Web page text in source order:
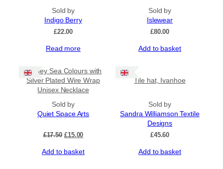
Sold by
Indigo Berry
£22.00
Read more
Sold by
Islewear
£80.00
Add to basket
Orkney Sea Colours with
Silver Plated Wire Wrap
Unisex Necklace
Sold by
Quiet Space Arts
£17.50 Original
was:
£15.00Current
is:
Add to basket
Tile hat, Ivanhoe
Sold by
Sandra Williamson Textile
Designs
£45.60
Add to basket